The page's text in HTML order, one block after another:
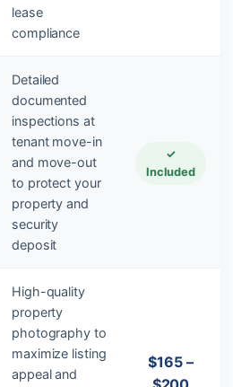
lease
compliance
Detailed
documented
inspections at
tenant move-in
and move-out
to protect your
property and
security
deposit
✓
Included
High-quality
property
photography to
maximize listing
appeal and
$165 –